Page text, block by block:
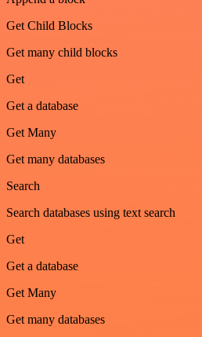
Get Child Blocks
Get many child blocks
Get
Get a database
Get Many
Get many databases
Search
Search databases using text search
Get
Get a database
Get Many
Get many databases